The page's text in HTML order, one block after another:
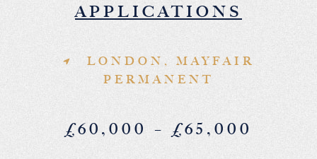
APPLICATIONS
LONDON, MAYFAIR
PERMANENT
£60,000 – £65,000